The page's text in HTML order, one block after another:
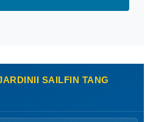
SAILFIN TANG